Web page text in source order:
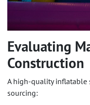
Evaluating
Construction​
A high-quality inflatable
sourcing: